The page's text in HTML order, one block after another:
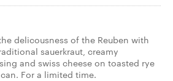
delicousness of the Reuben with
sauerkraut, creamy
and swiss cheese on toasted rye
For a limited time.